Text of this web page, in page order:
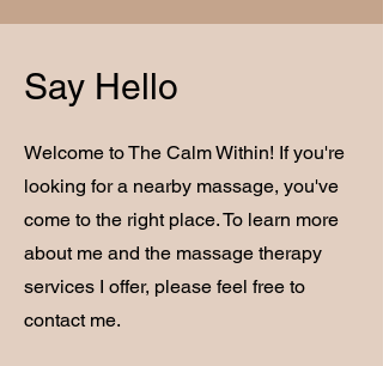
Say Hello
Welcome to The Calm Within! If you're
looking for a nearby massage, you've
come to the right place. To learn more
about me and the massage therapy
services I offer, please feel free to
contact me.